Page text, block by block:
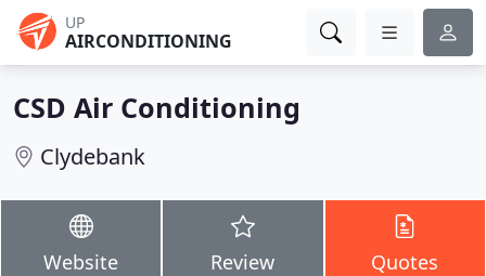
UP
AIRCONDITIONING
CSD Air Conditioning
Clydebank
Website Review Quotes